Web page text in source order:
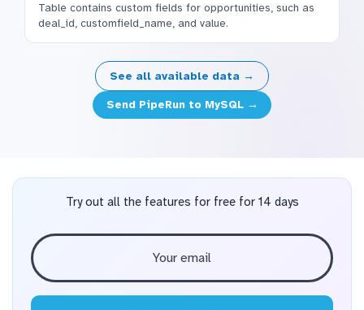
Table contains custom fields for opportunities, such as
deal_id, customfield_name, and value.
See all available data →
Send PipeRun to MySQL →
Try out all the features for free for 14 days